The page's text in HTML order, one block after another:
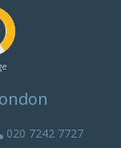
020 7242 7727